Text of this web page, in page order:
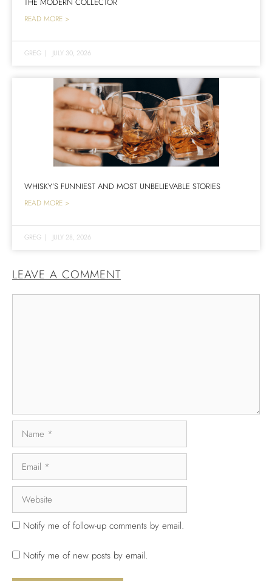
READ MORE >
GREG | JULY 30, 2026
WHISKY’S FUNNIEST AND MOST UNBELIEVABLE STORIES
READ MORE >
GREG | JULY 28, 2026
LEAVE A COMMENT
Notify me of follow-up comments by email.
Notify me of new posts by email.